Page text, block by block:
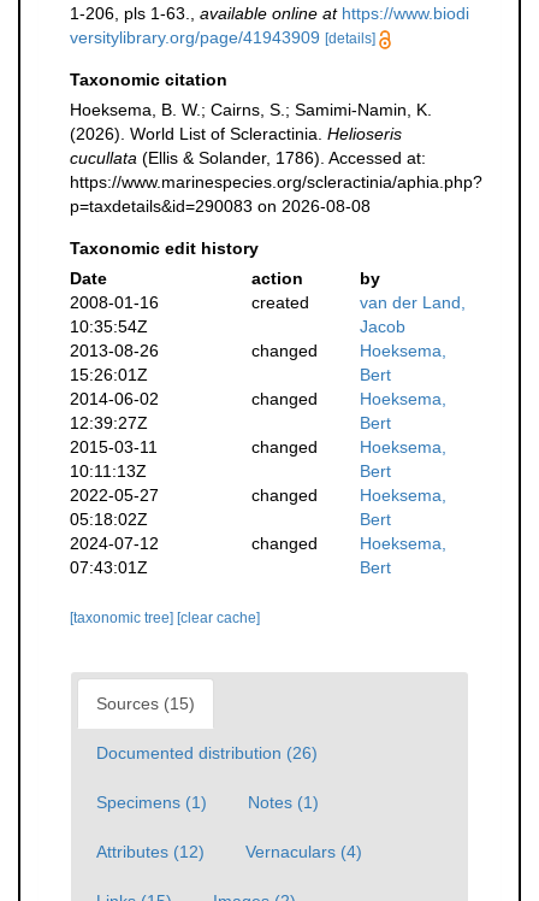
1-206, pls 1-63.
available online at https://www.biodi
versitylibrary.org/page/41943909 [details]
Taxonomic citation
Hoeksema, B. W.; Cairns, S.; Samimi-Namin, K.
(2026). World List of Scleractinia. Helioseris
cucullata (Ellis & Solander, 1786). Accessed at:
https://www.marinespecies.org/scleractinia/aphia.php?
p=taxdetails&id=290083 on 2026-08-08
Taxonomic edit history
Date
action
by
2008-01-16
10:35:54Z
created
van der Land,
Jacob
2013-08-26
15:26:01Z
changed
Hoeksema,
Bert
2014-06-02
12:39:27Z
changed
Hoeksema,
Bert
2015-03-11
10:11:13Z
changed
Hoeksema,
Bert
2022-05-27
05:18:02Z
changed
Hoeksema,
Bert
2024-07-12
07:43:01Z
changed
Hoeksema,
Bert
[taxonomic tree] [clear cache]
Sources (15)
Documented distribution (26)
Specimens (1) Notes (1)
Attributes (12) Vernaculars (4)